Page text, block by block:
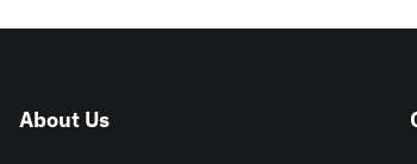
About Us